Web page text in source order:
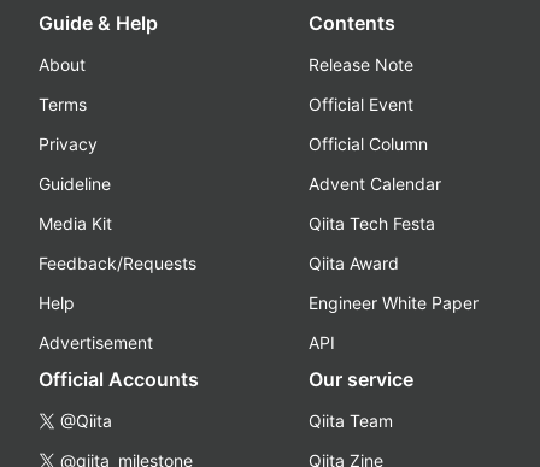
Guide & Help
About
Terms
Privacy
Guideline
Media Kit
Feedback/Requests
Help
Advertisement
Contents
Release Note
Official Event
Official Column
Advent Calendar
Qiita Tech Festa
Qiita Award
Engineer White Paper
API
Official Accounts
@Qiita
@qiita_milestone
Our service
Qiita Team
Qiita Zine